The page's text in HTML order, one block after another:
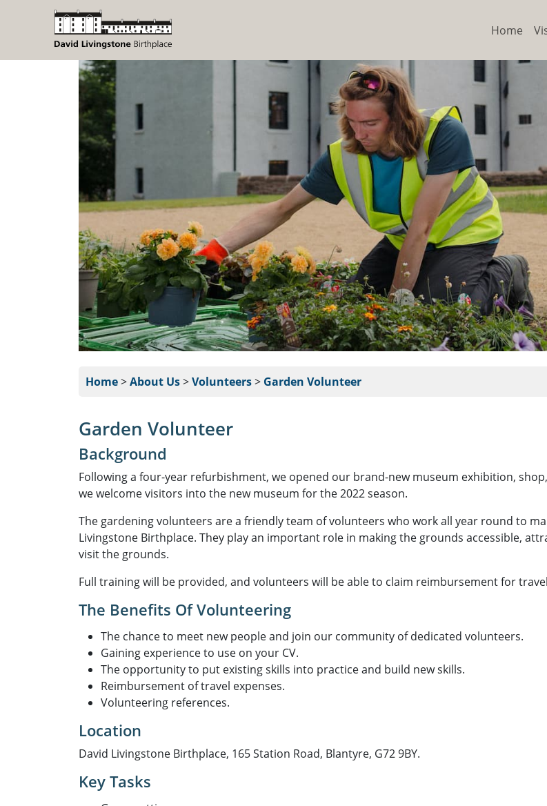
Home
Home>About Us>Volunteers> Garden Volunteer
Garden Volunteer
Background
Following a four-year refurbishment, we opened our brand-new museum exhibition,
we welcome visitors into the new museum for the 2022 season.
The gardening volunteers are a friendly team of volunteers who work all year round to
Livingstone Birthplace. They play an important role in making the grounds accessible,
visit the grounds.
Full training will be provided, and volunteers will be able to claim reimbursement for
The Benefits Of Volunteering
The chance to meet new people and join our community of dedicated volunteers.
Gaining experience to use on your CV.
The opportunity to put existing skills into practice and build new skills.
Reimbursement of travel expenses.
Volunteering references.
Location
David Livingstone Birthplace, 165 Station Road, Blantyre, G72 9BY.
Key Tasks